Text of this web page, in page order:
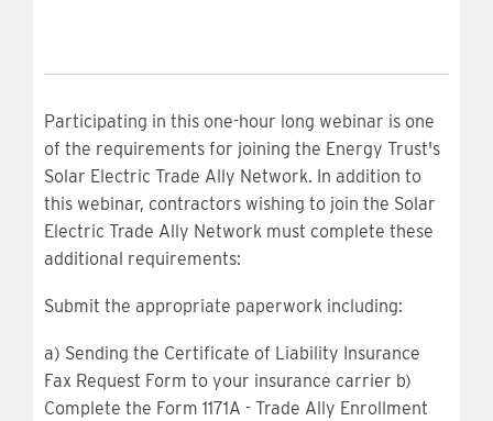
Participating in this one-hour long webinar is one
of the requirements for joining the Energy Trust's
Solar Electric Trade Ally Network. In addition to
this webinar, contractors wishing to join the Solar
Electric Trade Ally Network must complete these
additional requirements:
Submit the appropriate paperwork including:
a) Sending the Certificate of Liability Insurance
Fax Request Form to your insurance carrier b)
Complete the Form 1171A - Trade Ally Enrollment